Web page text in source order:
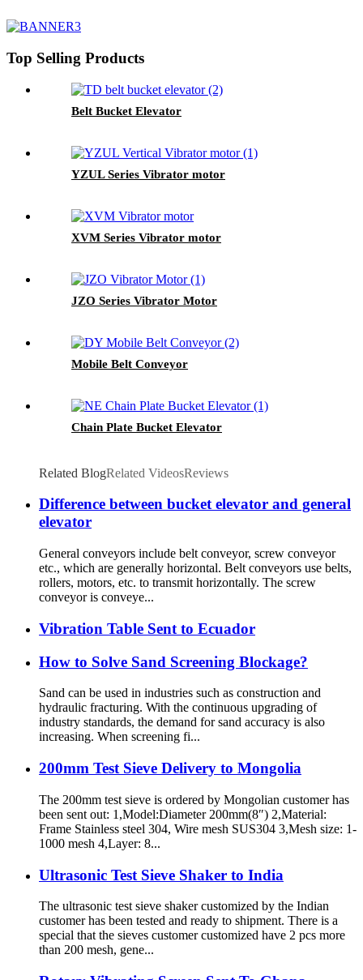
Top Selling Products
Belt Bucket Elevator
YZUL Series Vibrator motor
XVM Series Vibrator motor
JZO Series Vibrator Motor
Mobile Belt Conveyor
Chain Plate Bucket Elevator
Related BlogRelated VideosReviews
Difference between bucket elevator and general
elevator
General conveyors include belt conveyor, screw conveyor
etc., which are generally horizontal. Belt conveyors use belts,
rollers, motors, etc. to transmit horizontally. The screw
conveyor is conveye...
Vibration Table Sent to Ecuador
How to Solve Sand Screening Blockage?
Sand can be used in industries such as construction and
hydraulic fracturing. With the continuous upgrading of
industry standards, the demand for sand accuracy is also
increasing. When screening fi...
200mm Test Sieve Delivery to Mongolia
The 200mm test sieve is ordered by Mongolian customer has
been sent out: 1,Model:Diameter 200mm(8″) 2,Material:
Frame Stainless steel 304, Wire mesh SUS304 3,Mesh size: 1-
1000 mesh 4,Layer: 8...
Ultrasonic Test Sieve Shaker to India
The ultrasonic test sieve shaker customized by the Indian
customer has been tested and ready to shipment. There is a
special that the sieves customer customized have 2 pcs more
than 200 mesh, gene...